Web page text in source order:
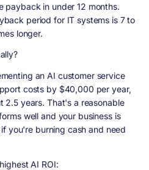
payback in under 12 months.
period for IT systems is 7 to
longer.
an AI customer service
costs by $40,000 per year,
years. That's a reasonable
well and your business is
you're burning cash and need
AI ROI: